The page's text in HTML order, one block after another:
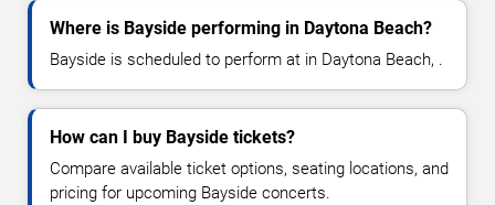
Where is Bayside performing in Daytona Beach?
Bayside is scheduled to perform at in Daytona Beach, .
How can I buy Bayside tickets?
Compare available ticket options, seating locations, and
pricing for upcoming Bayside concerts.